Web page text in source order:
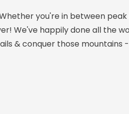
you're in between
We've happily done all the
& conquer those mountains